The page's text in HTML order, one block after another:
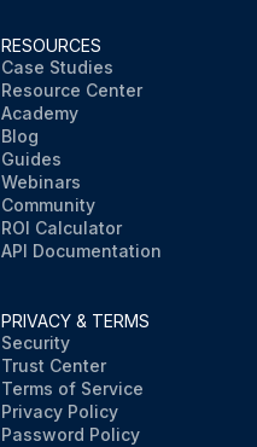
RESOURCES
Case Studies
Resource Center
Academy
Blog
Guides
Webinars
Community
ROI Calculator
API Documentation
PRIVACY & TERMS
Security
Trust Center
Terms of Service
Privacy Policy
Password Policy